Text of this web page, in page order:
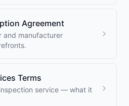
Agreement
and manufacturer
Terms
service — what it